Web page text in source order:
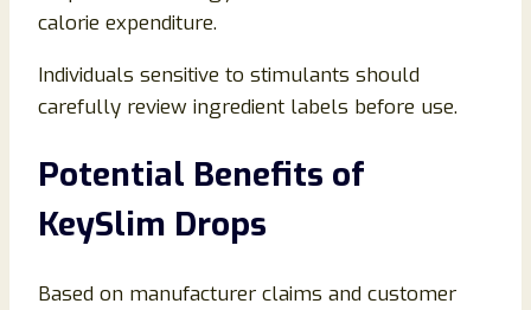
calorie expenditure.
Individuals sensitive to stimulants should
carefully review ingredient labels before use.
Potential Benefits of
KeySlim Drops
Based on manufacturer claims and customer